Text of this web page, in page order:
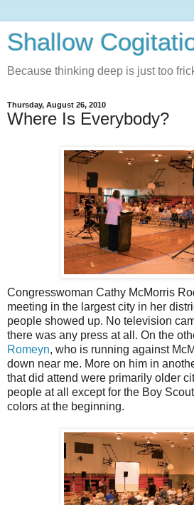
Shallow
Because thinking deep is just too
Thursday, August 26, 2010
Where Is Everybody?
Congresswoman Cathy McMorris
meeting in the largest city in her
people showed up. No television
there was any press at all. On the
Romeyn, who is running against
down near me. More on him in
that did attend were primarily older
people at all except for the Boy
colors at the beginning.